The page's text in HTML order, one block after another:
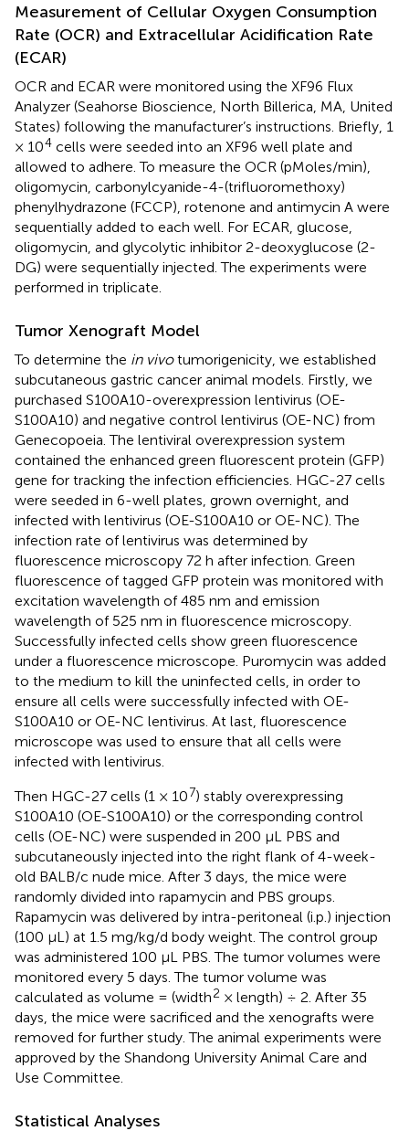
Measurement of Cellular Oxygen Consumption
Rate (OCR) and Extracellular Acidification Rate
(ECAR)
OCR and ECAR were monitored using the XF96 Flux
Analyzer (Seahorse Bioscience, North Billerica, MA, United
States) following the manufacturer’s instructions. Briefly, 1
× 104 cells were seeded into an XF96 well plate and
allowed to adhere. To measure the OCR (pMoles/min),
oligomycin, carbonylcyanide-4-(trifluoromethoxy)
phenylhydrazone (FCCP), rotenone and antimycin A were
sequentially added to each well. For ECAR, glucose,
oligomycin, and glycolytic inhibitor 2-deoxyglucose (2-
DG) were sequentially injected. The experiments were
performed in triplicate.
Tumor Xenograft Model
To determine the in vivotumorigenicity, we established
subcutaneous gastric cancer animal models. Firstly, we
purchased S100A10-overexpression lentivirus (OE-
S100A10) and negative control lentivirus (OE-NC) from
Genecopoeia. The lentiviral overexpression system
contained the enhanced green fluorescent protein (GFP)
gene for tracking the infection efficiencies. HGC-27 cells
were seeded in 6-well plates, grown overnight, and
infected with lentivirus (OE-S100A10 or OE-NC). The
infection rate of lentivirus was determined by
fluorescence microscopy 72 h after infection. Green
fluorescence of tagged GFP protein was monitored with
excitation wavelength of 485 nm and emission
wavelength of 525 nm in fluorescence microscopy.
Successfully infected cells show green fluorescence
under a fluorescence microscope. Puromycin was added
to the medium to kill the uninfected cells, in order to
ensure all cells were successfully infected with OE-
S100A10 or OE-NC lentivirus. At last, fluorescence
microscope was used to ensure that all cells were
infected with lentivirus.
Then HGC-27 cells (1 × 107) stably overexpressing
S100A10 (OE-S100A10) or the corresponding control
cells (OE-NC) were suspended in 200 μL PBS and
subcutaneously injected into the right flank of 4-week-
old BALB/c nude mice. After 3 days, the mice were
randomly divided into rapamycin and PBS groups.
Rapamycin was delivered by intra-peritoneal (i.p.) injection
(100 μL) at 1.5 mg/kg/d body weight. The control group
was administered 100 μL PBS. The tumor volumes were
monitored every 5 days. The tumor volume was
calculated as volume = (width2 × length) ÷ 2. After 35
days, the mice were sacrificed and the xenografts were
removed for further study. The animal experiments were
approved by the Shandong University Animal Care and
Use Committee.
Statistical Analyses